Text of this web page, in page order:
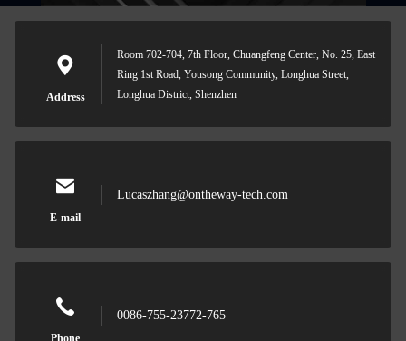
Address
Room 702-704, 7th Floor, Chuangfeng Center, No. 25, East
Ring 1st Road, Yousong Community, Longhua Street,
Longhua District, Shenzhen
E-mail
Lucaszhang@ontheway-tech.com
Phone
0086-755-23772-765